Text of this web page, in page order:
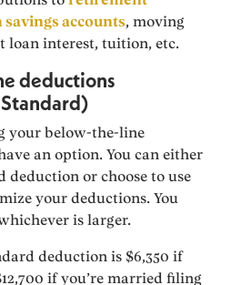
savings accounts, moving
loan interest, tuition, etc.
deductions
your below-the-line
an option. You can either
deduction or choose to use
your deductions. You
is larger.
deduction is $6,350 if
if you’re married filing